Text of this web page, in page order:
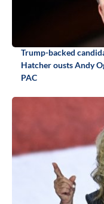
Trump-backed
Hatcher ousts Andy
PAC